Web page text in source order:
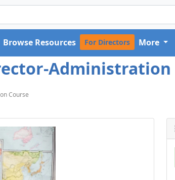
Browse Resources For Directors More
Administration
Course